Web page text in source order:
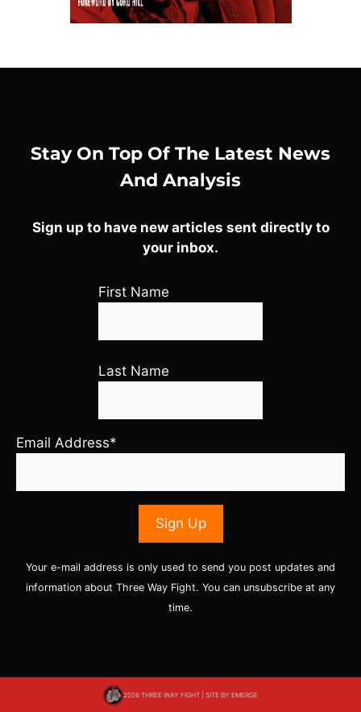
Stay On Top Of The Latest News
And Analysis
Sign up to have new articles sent directly to
your inbox.
First Name
Last Name
Email Address*
Your e-mail address is only used to send you post updates and
information about Three Way Fight. You can unsubscribe at any
time.
2026 THREE WAY FIGHT | SITE BY EMERGE